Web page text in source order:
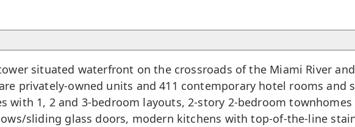
situated waterfront on the crossroads of the Miami River
privately-owned units and 411 contemporary hotel rooms and
with 1, 2 and 3-bedroom layouts, 2-story 2-bedroom
sliding glass doors, modern kitchens with top-of-the-line